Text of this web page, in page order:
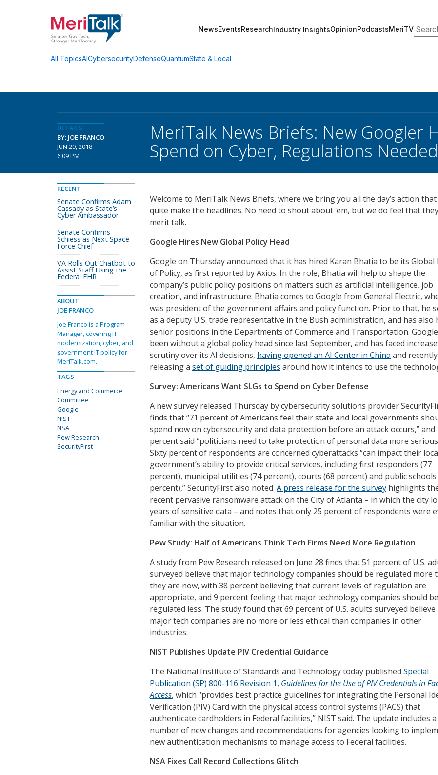
NewsEventsResearchIndustry InsightsOpinionPodcastsMeriTVSearch
All TopicsAICybersecurityDefenseQuantumState & Local
DETAILS
BY: JOE FRANCO
JUN 29, 2018
6:09 PM
MeriTalk News Briefs: New Googler
Spend on Cyber, Regulations
Welcome to MeriTalk News Briefs, where we bring you all the day’s action that
quite make the headlines. No need to shout about ‘em, but we do feel that they
merit talk.
Google Hires New Global Policy Head
Google on Thursday announced that it has hired Karan Bhatia to be its Global
of Policy, as first reported by Axios. In the role, Bhatia will help to shape the
company’s public policy positions on matters such as artificial intelligence, job
creation, and infrastructure. Bhatia comes to Google from General Electric,
was president of the government affairs and policy function. Prior to that, he
as a deputy U.S. trade representative in the Bush administration, and has also
senior positions in the Departments of Commerce and Transportation.
been without a global policy head since last September, and has faced
scrutiny over its AI decisions, having opened an AI Center in China and recently
releasing a set of guiding principles around how it intends to use the
Survey: Americans Want SLGs to Spend on Cyber Defense
A new survey released Thursday by cybersecurity solutions provider
finds that “71 percent of Americans feel their state and local governments
spend now on cybersecurity and data protection before an attack occurs,” and
percent said “politicians need to take protection of personal data more
Sixty percent of respondents are concerned cyberattacks “can impact their
government’s ability to provide critical services, including first responders (77
percent), municipal utilities (74 percent), courts (68 percent) and public schools
percent),” SecurityFirst also noted. A press release for the survey highlights
recent pervasive ransomware attack on the City of Atlanta – in which the city
years of sensitive data – and notes that only 25 percent of respondents were
familiar with the situation.
Pew Study: Half of Americans Think Tech Firms Need More Regulation
A study from Pew Research released on June 28 finds that 51 percent of U.S.
surveyed believe that major technology companies should be regulated more
they are now, with 38 percent believing that current levels of regulation are
appropriate, and 9 percent feeling that major technology companies should be
regulated less. The study found that 69 percent of U.S. adults surveyed
major tech companies are no more or less ethical than companies in other
industries.
NIST Publishes Update PIV Credential Guidance
The National Institute of Standards and Technology today published Special
Publication (SP) 800-116 Revision 1, Guidelines for the Use of PIV Credentials in
Access, which “provides best practice guidelines for integrating the Personal
Verification (PIV) Card with the physical access control systems (PACS) that
authenticate cardholders in Federal facilities,” NIST said. The update includes a
number of new changes and recommendations for agencies looking to
new authentication mechanisms to manage access to Federal facilities.
NSA Fixes Call Record Collections Glitch
RECENT
Senate Confirms Adam
Cassady as State’s
Cyber Ambassador
Senate Confirms
Schiess as Next Space
Force Chief
VA Rolls Out Chatbot to
Assist Staff Using the
Federal EHR
ABOUT
JOE FRANCO
Joe Franco is a Program
Manager, covering IT
modernization, cyber, and
government IT policy for
MeriTalk.com.
TAGS
Energy and Commerce
Committee
Google
NIST
NSA
Pew Research
SecurityFirst